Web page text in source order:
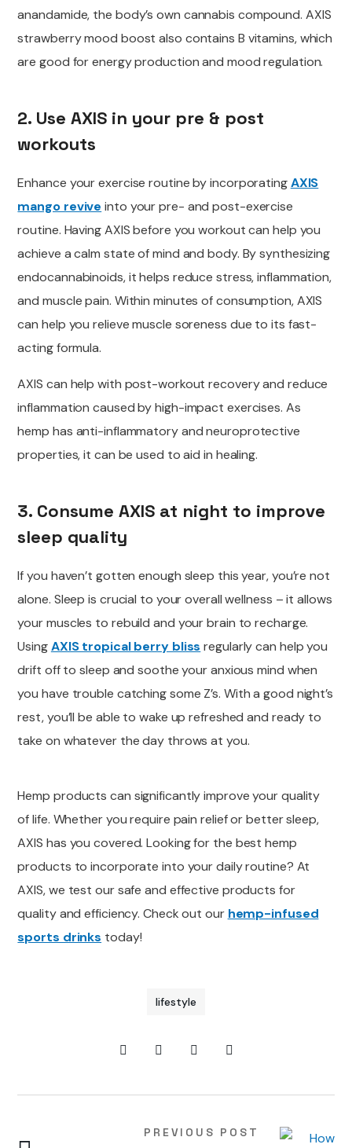
anandamide, the body’s own cannabis compound. AXIS
strawberry mood boost also contains B vitamins, which
aregood for energy production and mood regulation.
2. Use AXIS in your pre & post
workouts
Enhance your exercise routine by incorporatingAXIS
mango revive into your pre- and post-exercise
routine. Having AXIS before you workout can help you
achieve a calm state of mind and body. By synthesizing
endocannabinoids, ithelps reduce stress, inflammation,
and muscle pain. Within minutes of consumption, AXIS
can help you relievemuscle soreness due to its fast-
acting formula.
AXIS can help with post-workout recovery and reduce
inflammation caused by high-impact exercises. As
hemp has anti-inflammatory and neuroprotective
properties, it can be used to aid in healing.
3. Consume AXIS at night to improve
sleep quality
If you haven’t gotten enough sleep this year, you’re not
alone. Sleep is crucial to your overall wellness – it allows
your muscles to rebuild and your brain to recharge.
UsingAXIS tropical berry bliss regularly can help you
drift off to sleep and soothe your anxious mind when
you have trouble catching some Z’s. With a good night’s
rest,you’ll be able to wake up refreshed and ready to
take on whatever the day throws at you.
Hemp products can significantly improve your quality
of life. Whether you require pain relief or better sleep,
AXIS has you covered. Looking for the best hemp
products to incorporate into your daily routine? At
AXIS, we test our safe and effective products for
quality and efficiency. Check out our hemp-infused
sports drinks today!
lifestyle
PREVIOUS POST